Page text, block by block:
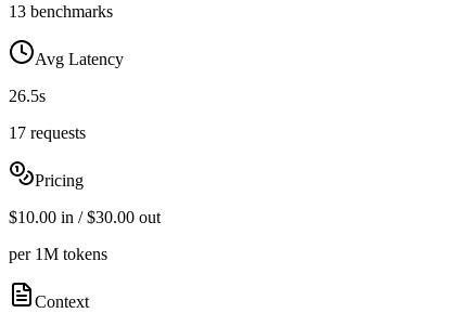
13 benchmarks
Avg Latency
26.5s
17 requests
Pricing
$10.00 in / $30.00 out
per 1M tokens
Context